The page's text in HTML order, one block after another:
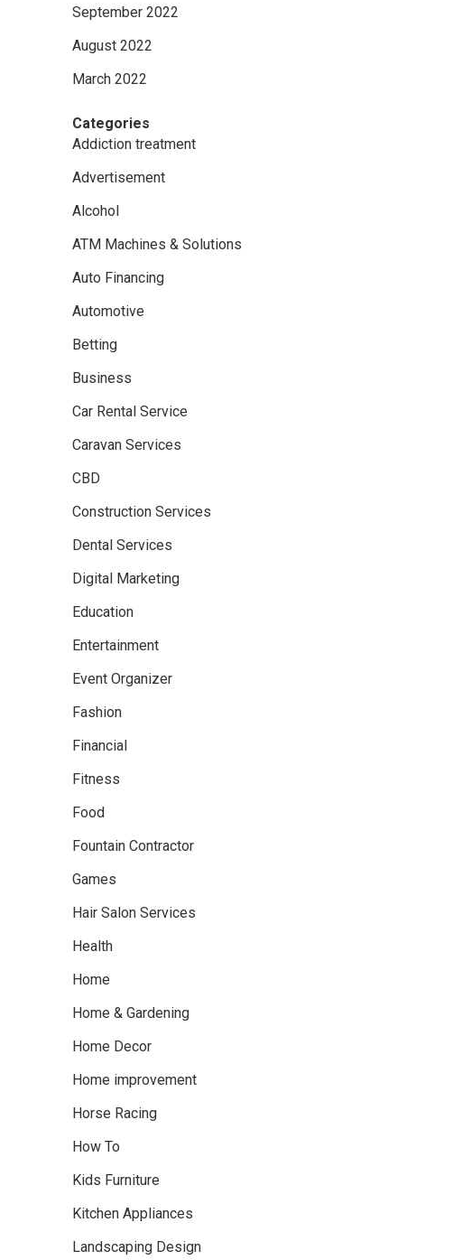
September 2022
August 2022
March 2022
Categories
Addiction treatment
Advertisement
Alcohol
ATM Machines & Solutions
Auto Financing
Automotive
Betting
Business
Car Rental Service
Caravan Services
CBD
Construction Services
Dental Services
Digital Marketing
Education
Entertainment
Event Organizer
Fashion
Financial
Fitness
Food
Fountain Contractor
Games
Hair Salon Services
Health
Home
Home & Gardening
Home Decor
Home improvement
Horse Racing
How To
Kids Furniture
Kitchen Appliances
Landscaping Design